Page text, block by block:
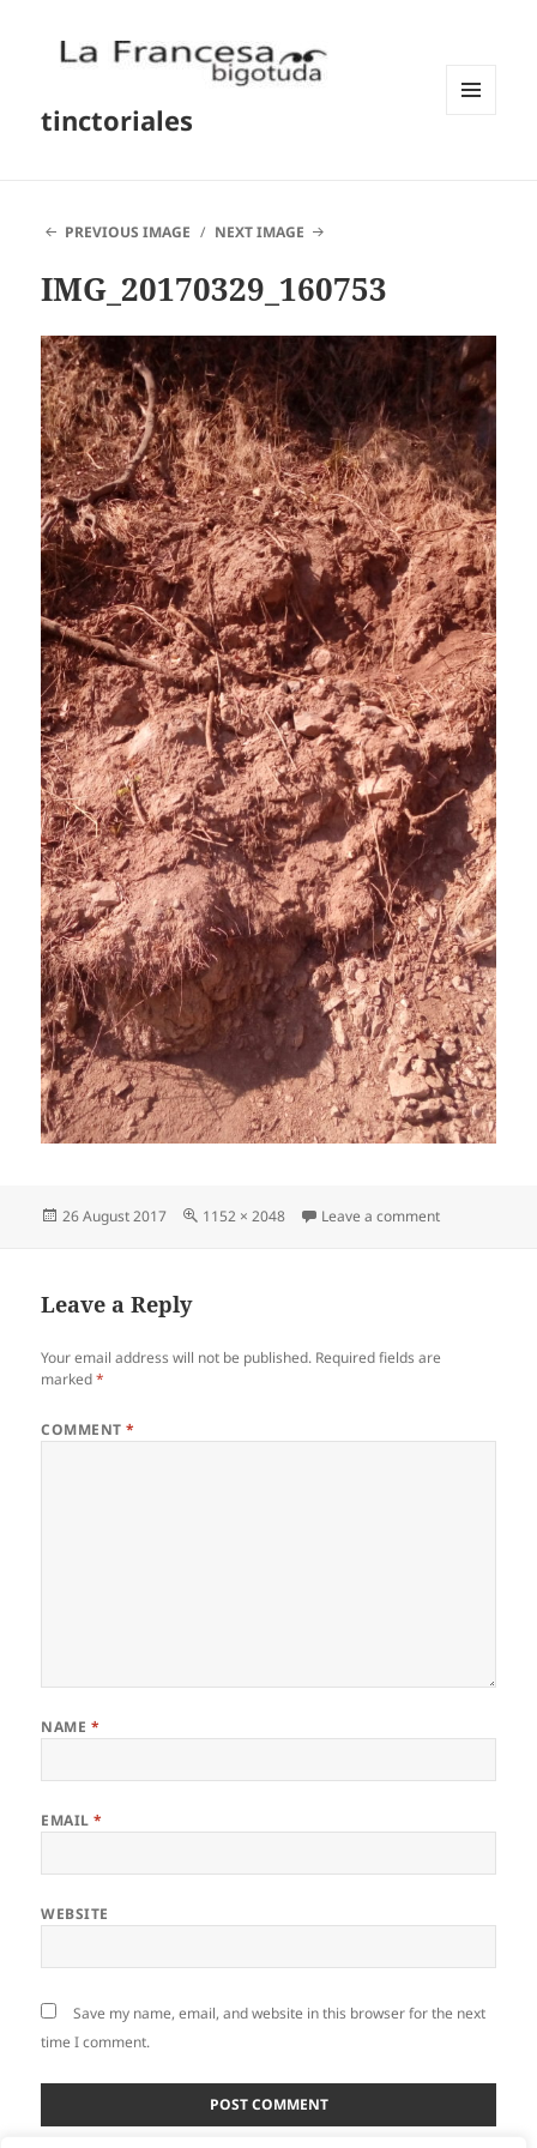
tinctoriales
PREVIOUS IMAGE NEXT IMAGE
IMG_20170329_160753
Posted
26 August 2017
Full
1152 × 2048 Leave a commenton
Leave a Reply
Your email address will not be published. Required fields are
marked*
COMMENT*
NAME *
EMAIL*
WEBSITE
Save my name, email, and website in this browser for the next
time I comment.